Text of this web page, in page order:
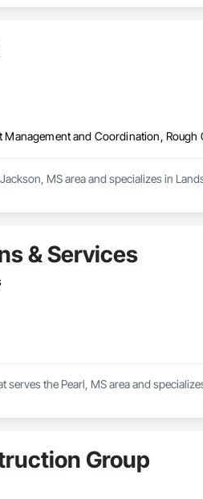
and Coordination, Rough
MS area and specializes in
& Services
the Pearl, MS area and
Group